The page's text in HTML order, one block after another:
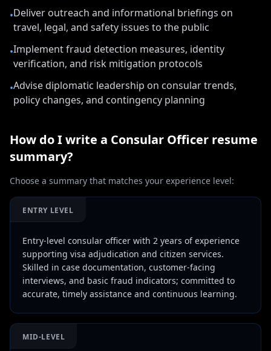
•Deliver outreach and informational briefings on
travel, legal, and safety issues to the public
•Implement fraud detection measures, identity
verification, and risk mitigation protocols
•Advise diplomatic leadership on consular trends,
policy changes, and contingency planning
How do I write a Consular Officer resume
summary?
Choose a summary that matches your experience level:
ENTRY LEVEL
Entry-level consular officer with 2 years of experience
supporting visa adjudication and citizen services.
Skilled in case documentation, customer-facing
interviews, and basic fraud indicators; committed to
accurate, timely assistance and continuous learning.
MID-LEVEL